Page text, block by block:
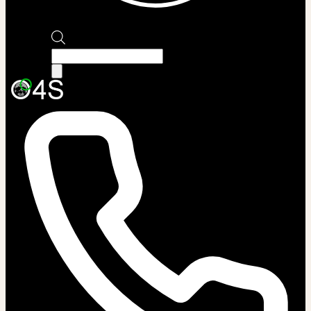
search